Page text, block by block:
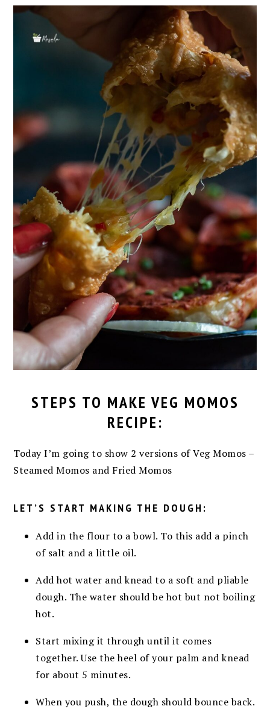
STEPS TO MAKEVEG MOMOS
RECIPE:
Today I’m going to show 2 versions of Veg Momos –
Steamed Momos and Fried Momos
LET’S START MAKING THE DOUGH:
Add in the flour to a bowl. To this add a pinch
of salt and a little oil.
Add hot water and knead to a soft and pliable
dough. The water should be hot but not boiling
hot.
Start mixing it through until it comes
together. Use the heel of your palm and knead
for about 5 minutes.
When you push, the dough should bounce back.